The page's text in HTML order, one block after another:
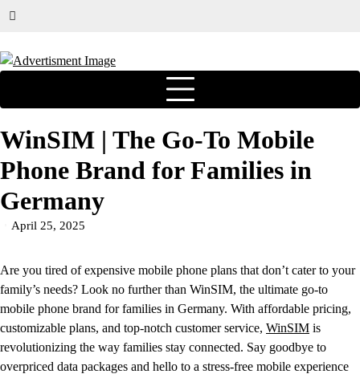
WinSIM | The Go-To Mobile
Phone Brand for Families in
Germany
April 25, 2025
Are you tired of expensive mobile phone plans that don’t cater to your
family’s needs? Look no further than WinSIM, the ultimate go-to
mobile phone brand for families in Germany. With affordable pricing,
customizable plans, and top-notch customer service, WinSIM is
revolutionizing the way families stay connected. Say goodbye to
overpriced data packages and hello to a stress-free mobile experience